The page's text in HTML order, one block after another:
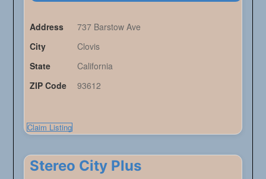
Address
737 Barstow Ave
City
Clovis
State
California
ZIP Code
93612
Claim Listing
Stereo City Plus